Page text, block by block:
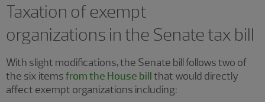
Taxation of exempt
organizations in the Senate tax bill
With slight modifications, the Senate bill follows two of
the six itemsfrom the House billthat would directly
affect exempt organizations including: